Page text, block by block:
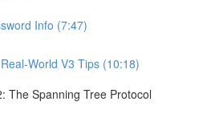
Info (7:47)
World V3 Tips (10:18)
The Spanning Tree Protocol